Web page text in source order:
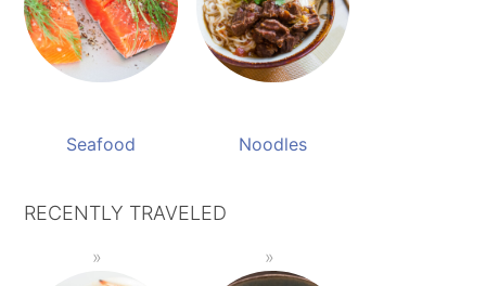
Seafood Noodles
RECENTLY TRAVELED